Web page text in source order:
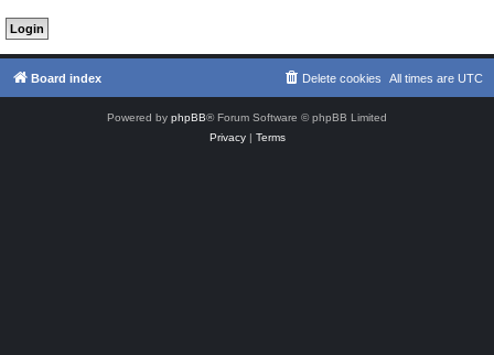
Board index All times are UTC
Delete cookies
Powered by phpBB® Forum Software © phpBB Limited
Privacy| Terms